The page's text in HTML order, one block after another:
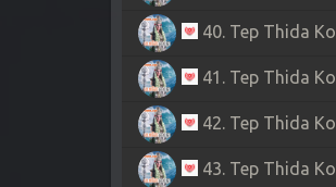
40. Tep Thida
41. Tep Thida
42. Tep Thida
43. Tep Thida